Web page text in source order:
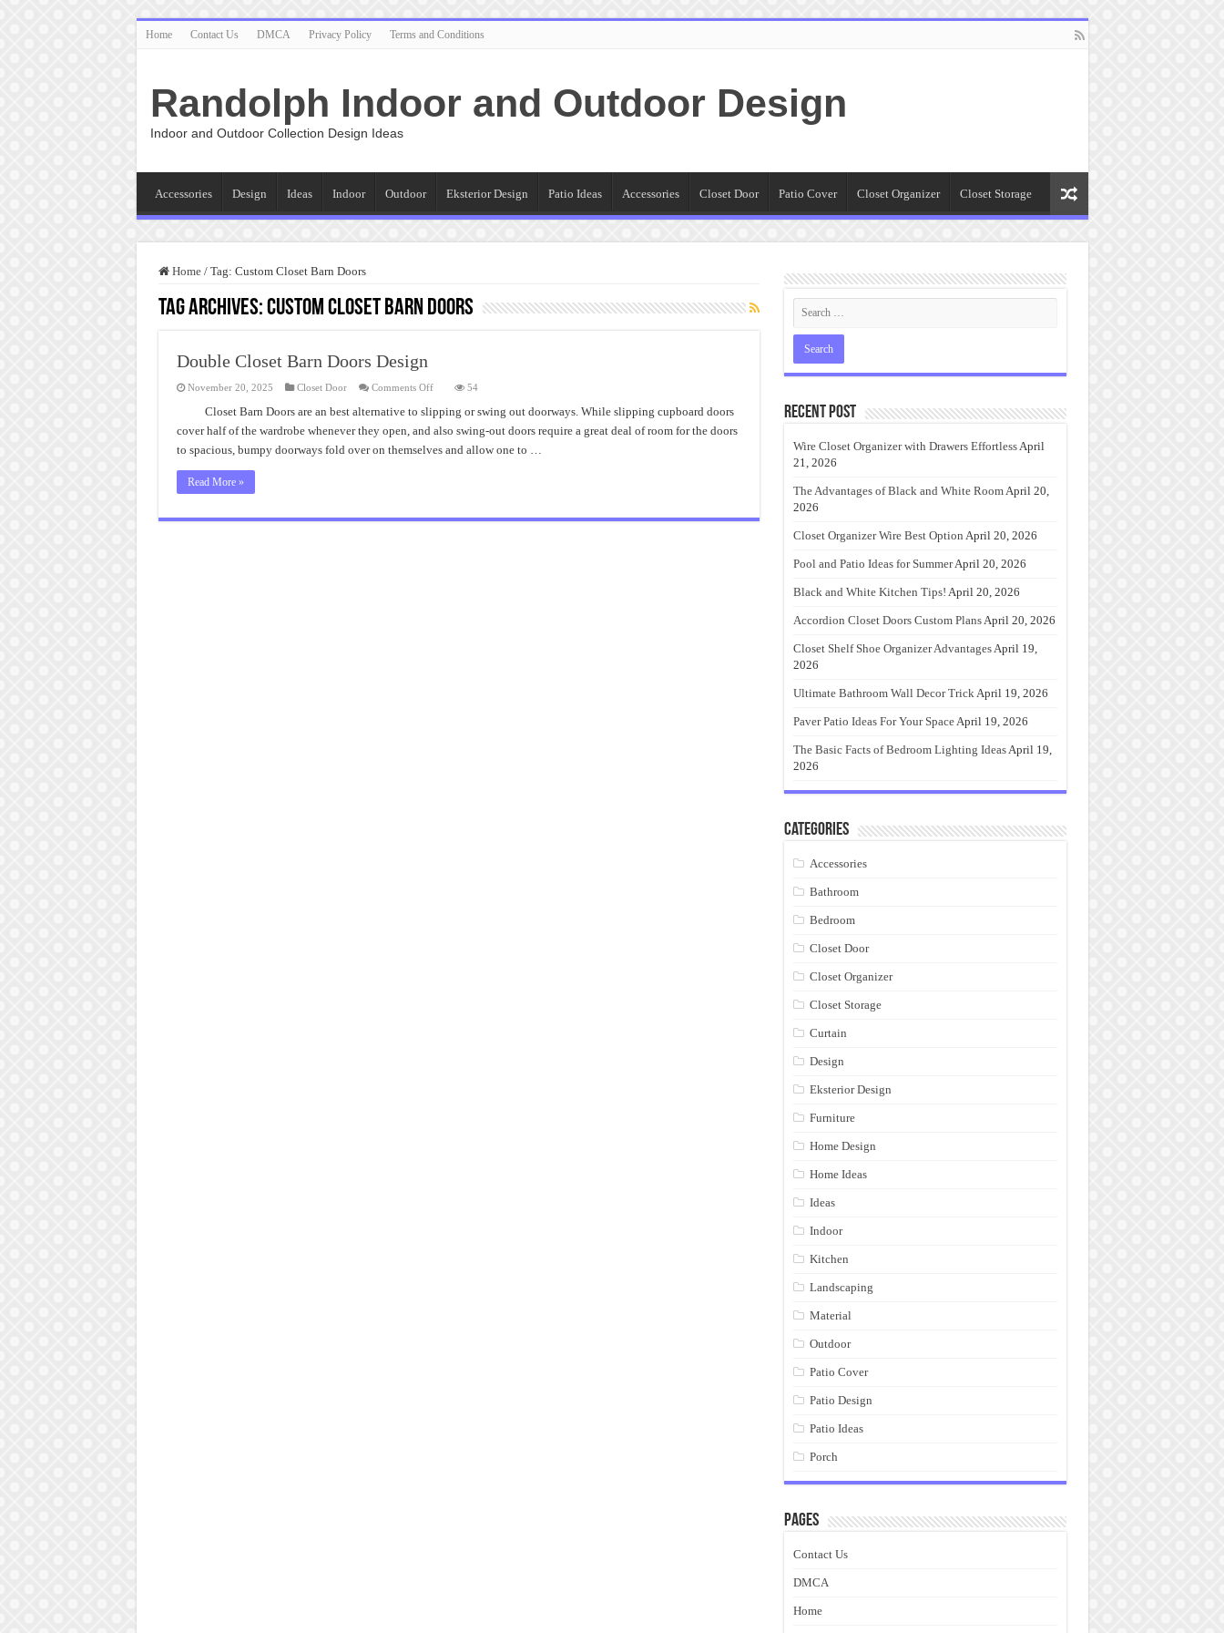
Home Contact Us DMCA Privacy Policy Terms and Conditions
Randolph Indoor and Outdoor Design
Indoor and Outdoor Collection Design Ideas
Accessories Design Ideas Indoor Outdoor Eksterior Design Patio Ideas Accessories Closet Door Patio Cover Closet Organizer Closet Storage
Home / Tag: Custom Closet Barn Doors
Tag Archives:Custom Closet Barn Doors
Double Closet Barn Doors Design
November 20, 2025 Closet Door Comments Offon
Closet
Barn
Doors
54
Closet Barn Doors are an best alternative to slipping or swing out doorways. While slipping cupboard doors
cover half of the wardrobe whenever they open, and also swing-out doors require a great deal of room for the doors
to spacious, bumpy doorways fold over on themselves and allow one to …
Read More »
Recent Post
Wire Closet Organizer with Drawers EffortlessApril
21, 2026
The Advantages of Black and White RoomApril 20,
2026
Closet Organizer Wire Best Option April 20, 2026
Pool and Patio Ideas for SummerApril 20, 2026
Black and White Kitchen Tips! April 20, 2026
Accordion Closet Doors Custom PlansApril 20, 2026
Closet Shelf Shoe Organizer AdvantagesApril 19,
2026
Ultimate Bathroom Wall Decor TrickApril 19, 2026
Paver Patio Ideas For Your SpaceApril 19, 2026
The Basic Facts of Bedroom Lighting IdeasApril 19,
2026
Categories
Accessories
Bathroom
Bedroom
Closet Door
Closet Organizer
Closet Storage
Curtain
Design
Eksterior Design
Furniture
Home Design
Home Ideas
Ideas
Indoor
Kitchen
Landscaping
Material
Outdoor
Patio Cover
Patio Design
Patio Ideas
Porch
Pages
Contact Us
DMCA
Home